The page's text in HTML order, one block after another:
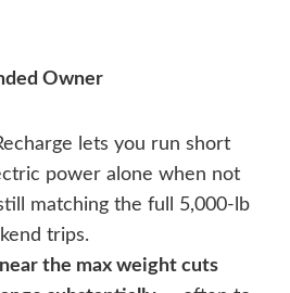
Owner
lets you run short
power alone when not
matching the full 5,000-lb
trips.
the max weight cuts